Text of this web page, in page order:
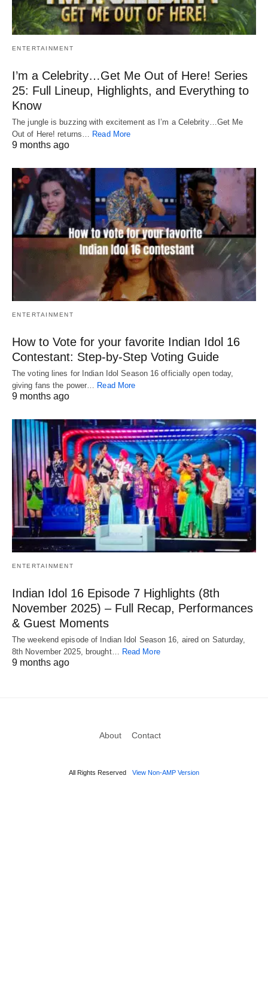
ENTERTAINMENT
I’m a Celebrity…Get Me Out of Here! Series
25: Full Lineup, Highlights, and Everything to
Know
The jungle is buzzing with excitement as I’m a Celebrity…Get Me
Out of Here! returns… Read More
9 months ago
ENTERTAINMENT
How to Vote for your favorite Indian Idol 16
Contestant: Step-by-Step Voting Guide
The voting lines for Indian Idol Season 16 officially open today,
giving fans the power…
Read More
9 months ago
ENTERTAINMENT
Indian Idol 16 Episode 7 Highlights (8th
November 2025) – Full Recap, Performances
& Guest Moments
The weekend episode of Indian Idol Season 16, aired on Saturday,
8th November 2025, brought… Read More
9 months ago
About Contact
All Rights Reserved View Non-AMP Version